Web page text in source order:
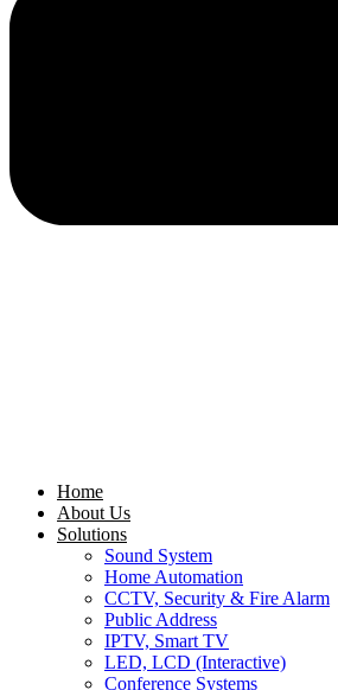
Home
About Us
Solutions
Sound System
Home Automation
CCTV, Security & Fire Alarm
Public Address
IPTV, Smart TV
LED, LCD (Interactive)
Conference Systems